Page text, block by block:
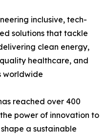
inclusive, tech-
solutions that tackle
clean energy,
healthcare, and
worldwide
reached over 400
power of innovation to
a sustainable